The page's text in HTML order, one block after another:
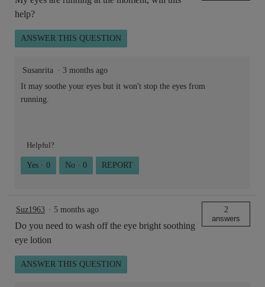
help?
ANSWER THIS QUESTION
Susanrita · 3 months ago
It may soothe your eyes but it won't stop the eyes from
running.
Helpful?
Yes · 0 No · 0 REPORT
Suz1963 · 5 months ago
Do you need to wash off the eye bright soothing
eye lotion
2
answers
ANSWER THIS QUESTION